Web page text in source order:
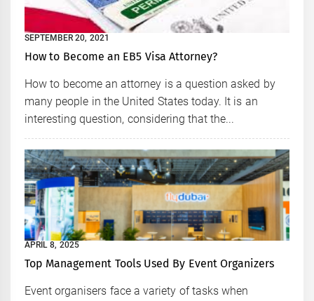
SEPTEMBER 20, 2021
How to Become an EB5 Visa Attorney?
How to become an attorney is a question asked by
many people in the United States today. It is an
interesting question, considering that the...
APRIL 8, 2025
Top Management Tools Used By Event Organizers
Event organisers face a variety of tasks when